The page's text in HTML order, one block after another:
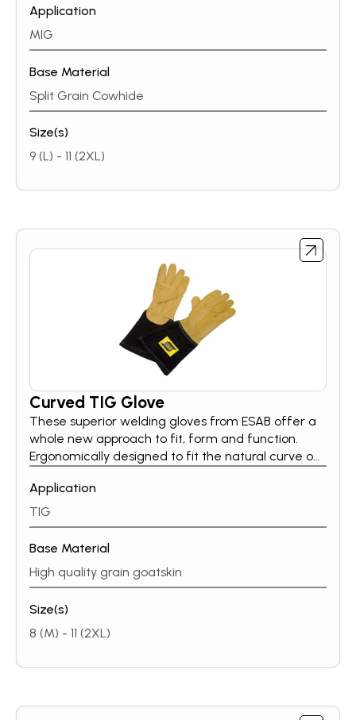
part-time welder or a full-time professional, ESAB’s
heavy-duty MIG / MMA glove line protects your
hands in all conditions.
Application
MIG
Base Material
Split Grain Cowhide
Size(s)
9 (L) - 11 (2XL)
Curved TIG Glove
These superior welding gloves from ESAB offer a
whole new approach to fit, form and function.
Ergonomically designed to fit the natural curve of
thewearer.Curved TIG gloves are made of thin
high quality grain goatskin both front & back and
are extremely lightweight.
Application
TIG
Base Material
High quality grain goatskin
Size(s)
8 (M) - 11 (2XL)